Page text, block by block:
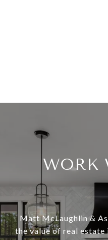
WORK
Matt McLaughlin &
the value of real estate